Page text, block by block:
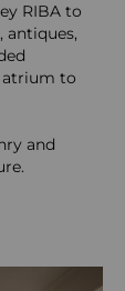
RIBA to
antiques,
atrium to
and